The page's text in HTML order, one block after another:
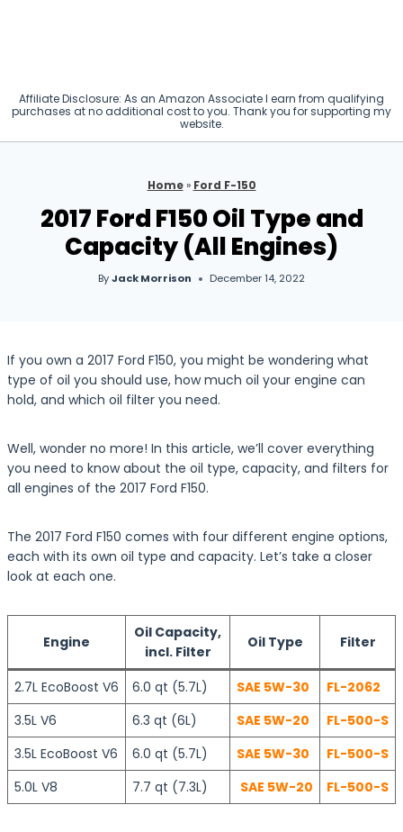
Affiliate Disclosure: As an Amazon Associate I earn from qualifying
purchases at no additional cost to you. Thank you for supporting my
website.
Home» Ford F-150
2017 Ford F150 Oil Type and
Capacity (All Engines)
ByJack Morrison December 14, 2022
If you own a 2017 Ford F150, you might be wondering what
type of oil you should use, how much oil your engine can
hold, and which oil filter you need.
Well, wonder no more! In this article, we’ll cover everything
you need to know about the oil type, capacity, and filters for
all engines of the 2017 Ford F150.
The 2017 Ford F150 comes with four different engine options,
each with its own oil type and capacity. Let’s take a closer
look at each one.
Engine
Oil Capacity,
incl. Filter
Oil Type Filter
2.7L EcoBoost V6 6.0 qt (5.7L) SAE 5W-30
FL-2062
3.5L V6
6.3 qt (6L) SAE 5W-20
FL-500-S
3.5L EcoBoost V6
6.0 qt (5.7L) SAE 5W-30
FL-500-S
5.0L V8
7.7 qt (7.3L) SAE 5W-20 FL-500-S